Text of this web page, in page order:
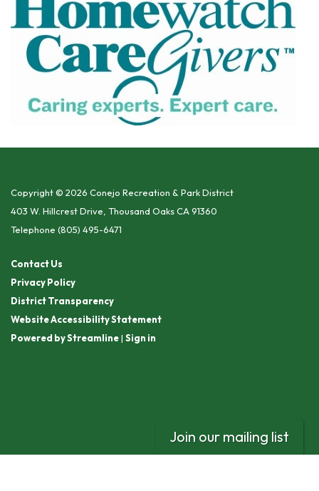
Copyright © 2026 Conejo Recreation & Park District
403 W. Hillcrest Drive, Thousand Oaks CA 91360
Telephone (805) 495-6471
Contact Us
Privacy Policy
District Transparency
Website Accessibility Statement
Powered by Streamline| Sign in
Join our mailing list